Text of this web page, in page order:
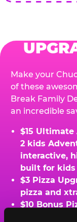
Make your
of these
Break Family
an incredible
$15 Ultimate
2 kids
interactive,
built for kids
$3 Pizza
pizza and
$10 Bonus